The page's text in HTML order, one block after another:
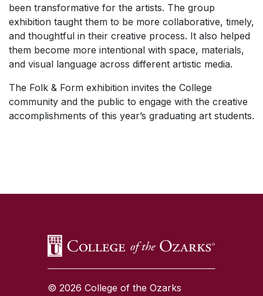
been transformative for the artists. The group
exhibition taught them to be more collaborative, timely,
and thoughtful in their creative process. It also helped
them become more intentional with space, materials,
and visual language across different artistic media.
The Folk & Form exhibition invites the College
community and the public to engage with the creative
accomplishments of this year’s graduating art students.
© 2026 College of the Ozarks